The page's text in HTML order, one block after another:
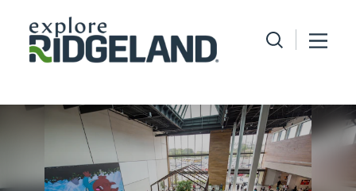
Skip to content